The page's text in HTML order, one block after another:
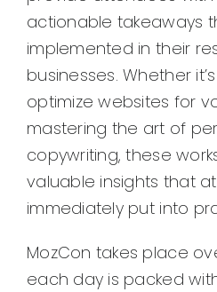
actionable takeaways
implemented in their
businesses. Whether
optimize websites for
mastering the art of
copywriting, these
valuable insights that
immediately put into
MozCon takes place
each day is packed